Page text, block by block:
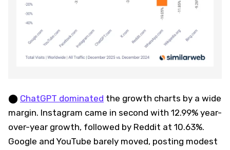
⬤ ChatGPT dominated the growth charts by a wide
margin. Instagram came in second with 12.99% year-
over-year growth, followed by Reddit at 10.63%.
Google and YouTube barely moved, posting modest